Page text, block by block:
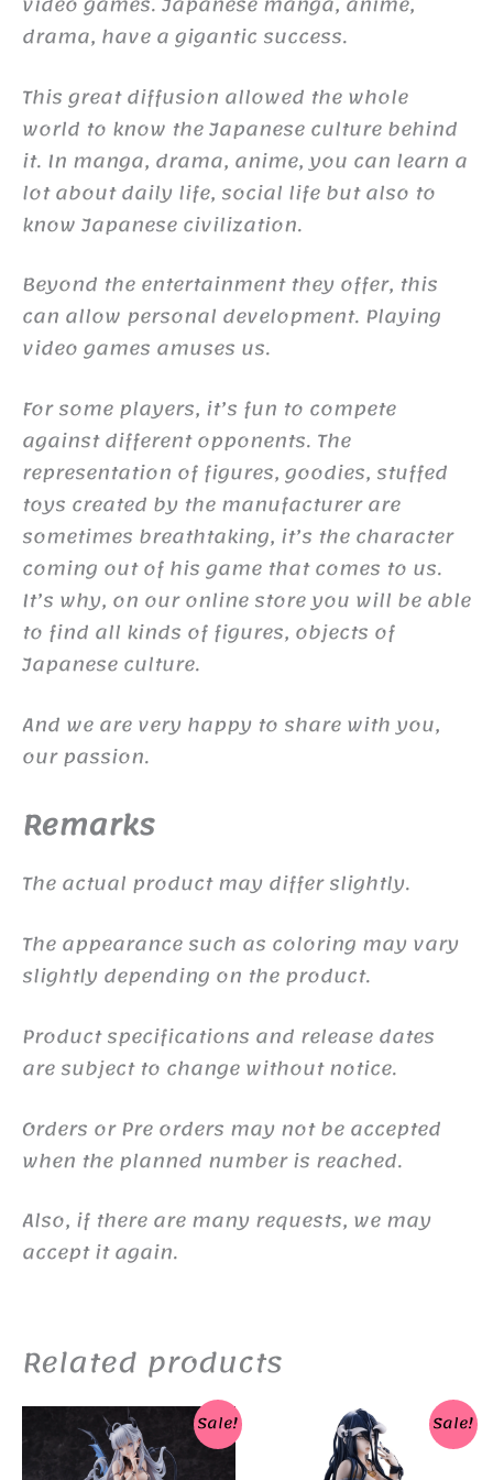
drama, have a gigantic success.
This great diffusion allowed the whole
world to know the Japanese culture behind
it. In manga, drama, anime, you can learn a
lot about daily life, social life but also to
know Japanese civilization.
Beyond the entertainment they offer, this
can allow personal development. Playing
video games amuses us.
For some players, it’s fun to compete
against different opponents. The
representation of figures, goodies, stuffed
toys created by the manufacturer are
sometimes breathtaking, it’s the character
coming out of his game that comes to us.
It’s why, on our online store you will be able
to find all kinds of figures, objects of
Japanese culture.
And we are very happy to share with you,
our passion.
Remarks
The actual product may differ slightly.
The appearance such as coloring may vary
slightly depending on the product.
Product specifications and release dates
are subject to change without notice.
Orders or Pre orders may not be accepted
when the planned number is reached.
Also, if there are many requests, we may
accept it again.
Related products
Sale! Sale!